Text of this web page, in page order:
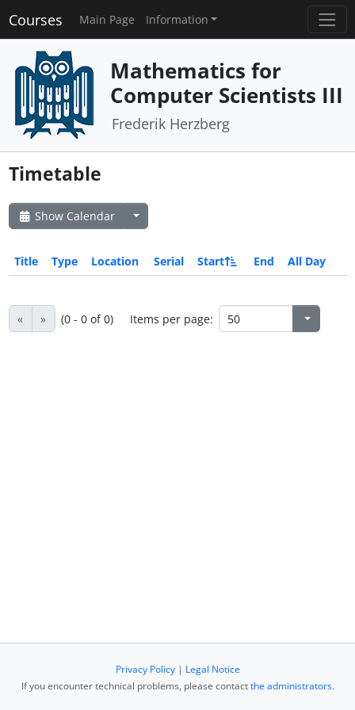
Courses Main Page Information
Mathematics for
Computer Scientists III
Frederik Herzberg
Timetable
Show Calendar
Title Type Location Serial Start End All Day
« » (0 - 0 of 0) Items per page:
Privacy Policy| Legal Notice
If you encounter technical problems, please contactthe administrators.